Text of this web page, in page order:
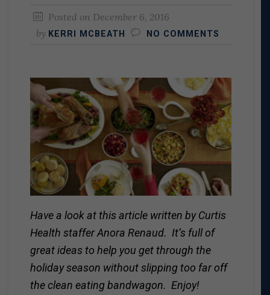
Posted on December 6, 2016
by KERRI MCBEATH NO COMMENTS
Have a look at this article written by Curtis
Health staffer Anora Renaud. It’s full of
great ideas to help you get through the
holiday season without slipping too far off
the clean eating bandwagon. Enjoy!